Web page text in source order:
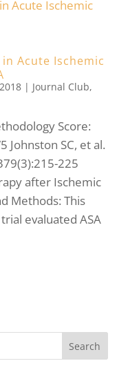
Acute Ischemic
| Journal Club,
Score:
Johnston SC, et al.
225
after Ischemic
Methods: This
evaluated ASA